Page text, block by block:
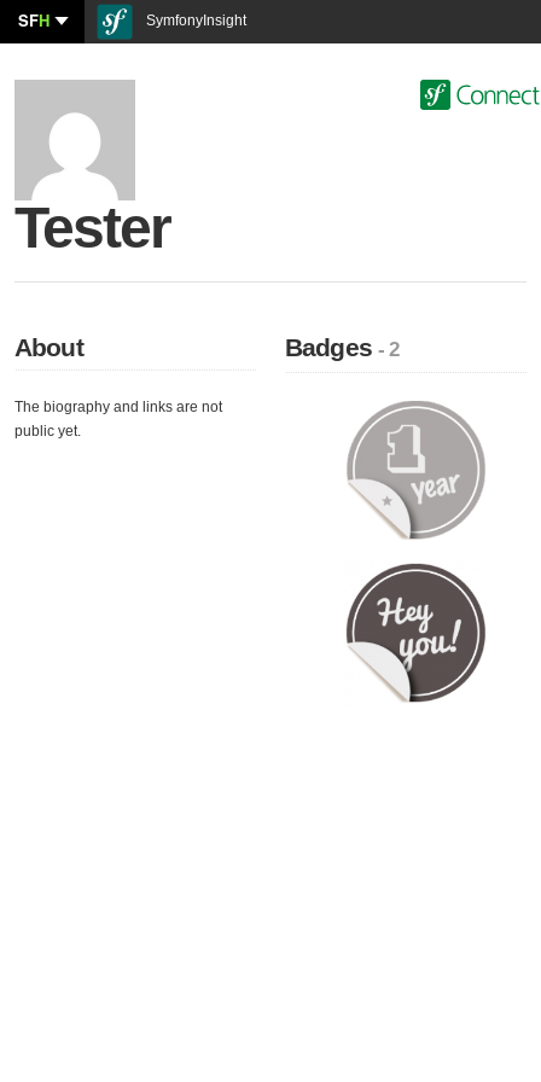
SFH SymfonyInsight
Tester
About
The biography and links are not
public yet.
Badges- 2